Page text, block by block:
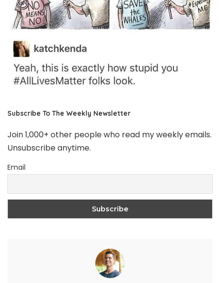
Subscribe To The Weekly Newsletter
Join 1,000+ other people who read my weekly emails.
Unsubscribe anytime.
Email